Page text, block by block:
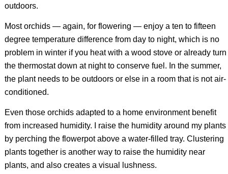
outdoors.
Most orchids — again, for flowering — enjoy a ten to fifteen
degree temperature difference from day to night, which is no
problem in winter if you heat with a wood stove or already turn
the thermostat down at night to conserve fuel. In the summer,
the plant needs to be outdoors or else in a room that is not air-
conditioned.
Even those orchids adapted to a home environment benefit
from increased humidity. I raise the humidity around my plants
by perching the flowerpot above a water-filled tray. Clustering
plants together is another way to raise the humidity near
plants, and also creates a visual lushness.